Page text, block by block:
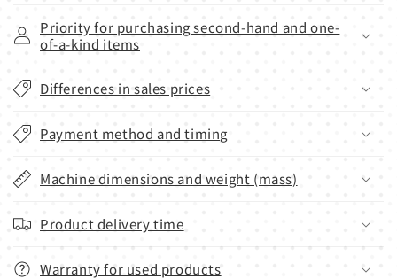
Priority for purchasing second-hand and one-
of-a-kind items
Differences in sales prices
Payment method and timing
Machine dimensions and weight (mass)
Product delivery time
Warranty for used products